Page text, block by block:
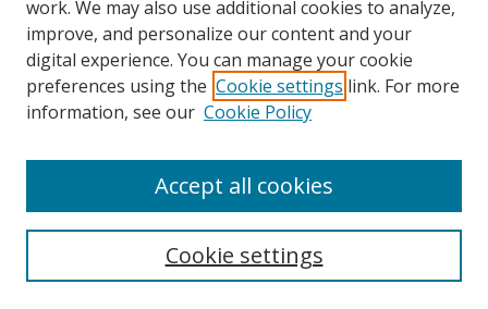
Search
work. We may also use additional cookies to analyze,
improve, and personalize our content and your
digital experience. You can manage your cookie
preferences using the Cookie settings link. For more
information, see our Cookie Policy
Cookie settings
Accept all cookies